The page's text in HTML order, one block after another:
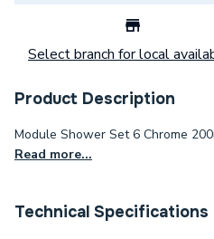
Select branch for local
Product Description
Module Shower Set 6 Chrome
Read more...
Technical Specifications